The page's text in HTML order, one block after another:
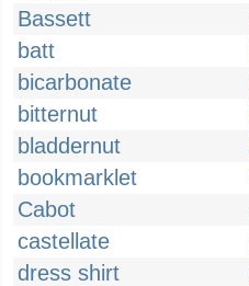
Bassett
batt
bicarbonate
bitternut
bladdernut
bookmarklet
Cabot
castellate
dress shirt